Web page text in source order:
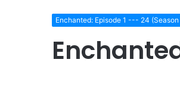
Enchanted: Episode 1 --- 24 (Season